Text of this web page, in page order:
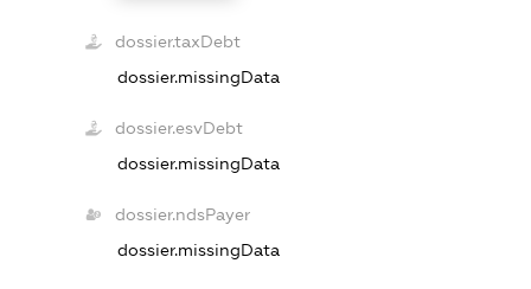
dossier.taxDebt
dossier.missingData
dossier.esvDebt
dossier.missingData
dossier.ndsPayer
dossier.missingData